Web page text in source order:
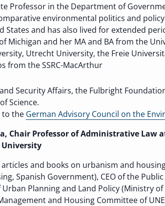
Professor in the Department of
environmental politics and
States and has also lived for extended
Michigan and her MA and BA from the
Utrecht University, the Freie
from the SSRC-MacArthur
Security Affairs, the Fulbright
Science.
to the German Advisory Council on the
Chair Professor of Administrative Law
University
and books on urbanism and
Spanish Government), CEO of the
Planning and Land Policy (Ministry
and Housing Committee of